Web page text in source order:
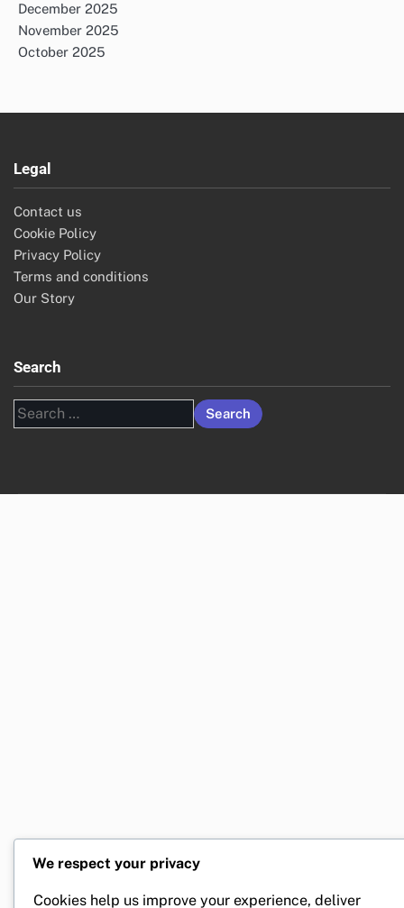
December 2025
November 2025
October 2025
Legal
Contact us
Cookie Policy
Privacy Policy
Terms and conditions
Our Story
Search
Search
for:
We respect your privacy
Cookies help us improve your experience, deliver